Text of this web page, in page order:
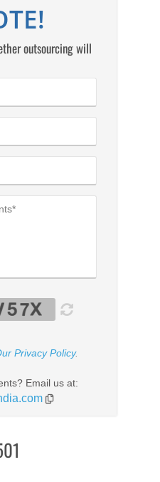
outsourcing will
Privacy Policy.
Email us at: